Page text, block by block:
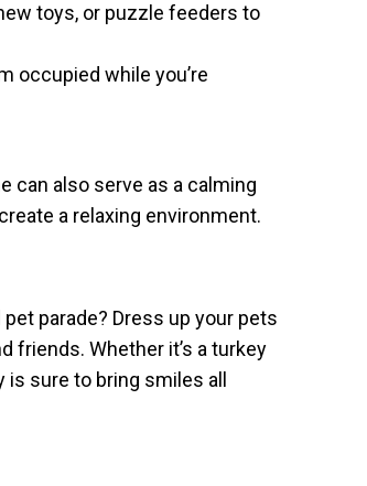
toys, or puzzle feeders to
occupied while you’re
can also serve as a calming
a relaxing environment.
parade? Dress up your pets
Whether it’s a turkey
is sure to bring smiles all